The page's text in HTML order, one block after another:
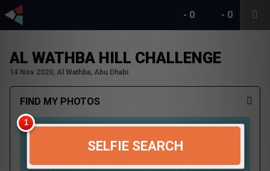
- 0
- 0
AL WATHBA HILL CHALLENGE
14 Nov 2020, Al Wathba, Abu Dhabi
FIND MY PHOTOS
SELFIE SEARCH